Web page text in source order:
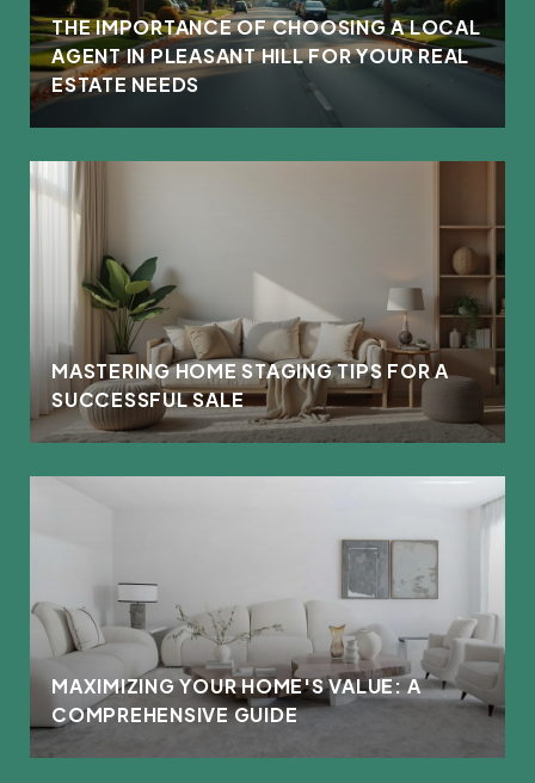
THE IMPORTANCE OF CHOOSING A LOCAL
AGENT IN PLEASANT HILL FOR YOUR REAL
ESTATE NEEDS
MASTERING HOME STAGING TIPS FOR A
SUCCESSFUL SALE
MAXIMIZING YOUR HOME'S VALUE: A
COMPREHENSIVE GUIDE